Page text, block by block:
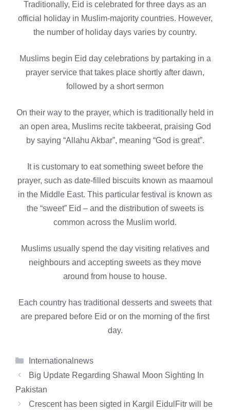
Traditionally, Eid is celebrated for three days as an
official holiday in Muslim-majority countries. However,
the number of holiday days varies by country.
Muslims begin Eid day celebrations by partaking in a
prayer service that takes place shortly after dawn,
followed by a short sermon
On their way to the prayer, which is traditionally held in
an open area, Muslims recite takbeerat, praising God
by saying “Allahu Akbar”, meaning “God is great”.
It is customary to eat something sweet before the
prayer, such as date-filled biscuits known as maamoul
in the Middle East. This particular festival is known as
the “sweet” Eid – and the distribution of sweets is
common across the Muslim world.
Muslims usually spend the day visiting relatives and
neighbours and accepting sweets as they move
around from house to house.
Each country has traditional desserts and sweets that
are prepared before Eid or on the morning of the first
day.
Categories
Internationalnews
Big Update Regarding Shawal Moon Sighting In
Pakistan
Crescent has been sigted in Kargil EidulFitr will be